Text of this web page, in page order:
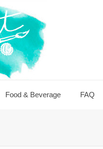
Food & Beverage FAQ